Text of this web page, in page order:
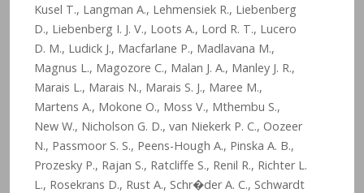
Kusel T., Langman A., Lehmensiek R., Liebenberg
D., Liebenberg I. J. V., Loots A., Lord R. T., Lucero
D. M., Ludick J., Macfarlane P., Madlavana M.,
Magnus L., Magozore C., Malan J. A., Manley J. R.,
Marais L., Marais N., Marais S. J., Maree M.,
Martens A., Mokone O., Moss V., Mthembu S.,
New W., Nicholson G. D., van Niekerk P. C., Oozeer
N., Passmoor S. S., Peens-Hough A., Pinska A. B.,
Prozesky P., Rajan S., Ratcliffe S., Renil R., Richter L.
L., Rosekrans D., Rust A., Schr�der A. C., Schwardt